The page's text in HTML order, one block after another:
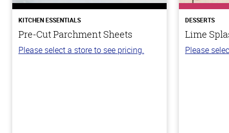
KITCHEN ESSENTIALS
Pre-Cut Parchment Sheets
Please select a store to see pricing.
DESSERTS
Lime
Please